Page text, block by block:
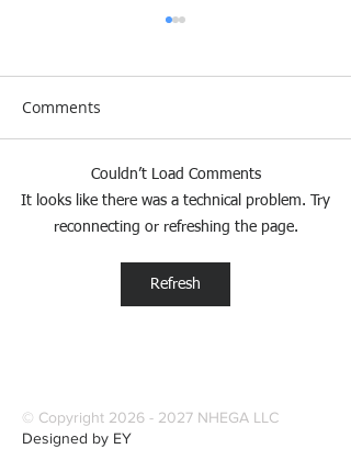
[Research &
Publications] Our
winning Researchers &
Professors who
on Glass Detection by
our founders.
Comments
Couldn’t Load Comments
It looks like there was a technical problem. Try
reconnecting or refreshing the page.
Refresh
© Copyright 2026 - 2027 NHEGA LLC
Designed by EY